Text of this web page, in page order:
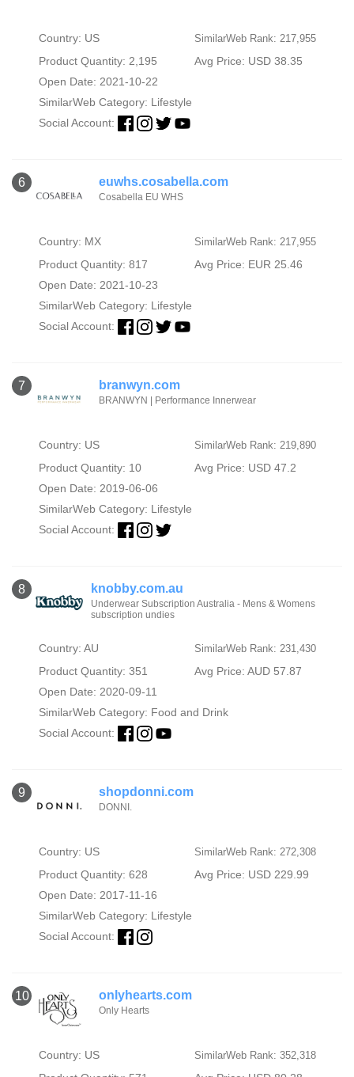
Country: US SimilarWeb Rank: 217,955
Product Quantity: 2,195
Avg Price: USD 38.35
Open Date: 2021-10-22
SimilarWeb Category: Lifestyle
Social Account:
6 euwhs.cosabella.com
Cosabella EU WHS
Country: MX SimilarWeb Rank: 217,955
Product Quantity: 817
Avg Price: EUR 25.46
Open Date: 2021-10-23
SimilarWeb Category: Lifestyle
Social Account:
7 branwyn.com
BRANWYN | Performance Innerwear
Country: US SimilarWeb Rank: 219,890
Product Quantity: 10
Avg Price: USD 47.2
Open Date: 2019-06-06
SimilarWeb Category: Lifestyle
Social Account:
8 knobby.com.au
Underwear Subscription Australia - Mens & Womens
subscription undies
Country: AU SimilarWeb Rank: 231,430
Product Quantity: 351
Avg Price: AUD 57.87
Open Date: 2020-09-11
SimilarWeb Category: Food and Drink
Social Account:
9 shopdonni.com
DONNI.
Country: US SimilarWeb Rank: 272,308
Product Quantity: 628
Avg Price: USD 229.99
Open Date: 2017-11-16
SimilarWeb Category: Lifestyle
Social Account:
10 onlyhearts.com
Only Hearts
Country: US SimilarWeb Rank: 352,318